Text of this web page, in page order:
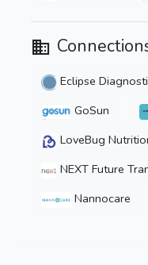
Eclipse
GoSun
LoveBug
NEXT Future
Nannocare